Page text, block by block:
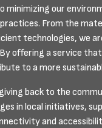
minimizing our
From the
technologies, we
offering a service
to a more
back to the
in local initiatives,
and